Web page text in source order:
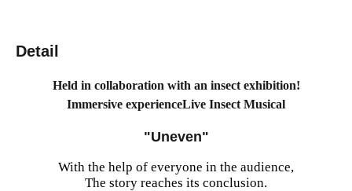
Detail
Held in collaboration with an insect exhibition!
Immersive experienceLive Insect Musical
"Uneven"
With the help of everyone in the audience,
The story reaches its conclusion.